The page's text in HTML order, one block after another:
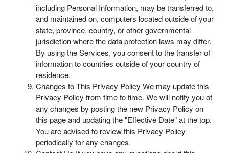
including Personal Information, may be transferred to,
and maintained on, computers located outside of your
state, province, country, or other governmental
jurisdiction where the data protection laws may differ.
By using the Services, you consent to the transfer of
information to countries outside of your country of
residence.
Changes to This Privacy Policy We may update this
Privacy Policy from time to time. We will notify you of
any changes by posting the new Privacy Policy on
this page and updating the "Effective Date" at the top.
You are advised to review this Privacy Policy
periodically for any changes.